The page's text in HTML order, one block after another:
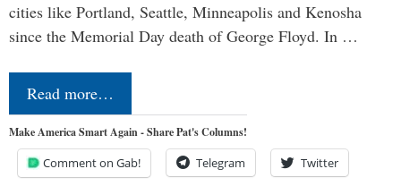
cities like Portland, Seattle, Minneapolis and Kenosha
since the Memorial Day death of George Floyd. In …
Read more…
Make America Smart Again - Share Pat's Columns!
Comment on Gab! Telegram Twitter